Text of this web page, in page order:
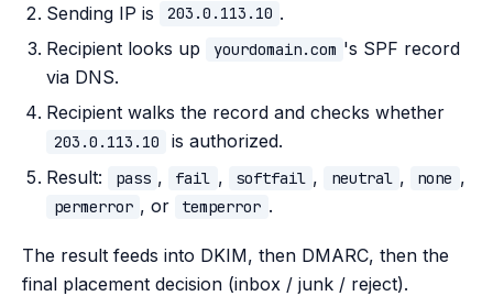
Sending IP is
203.0.113.10 .
Recipient looks up
yourdomain.com 's SPF record
via DNS.
Recipient walks the record and checks whether
203.0.113.10
is authorized.
Result:
pass , fail , softfail , neutral , none ,
permerror , or temperror .
The result feeds into DKIM, then DMARC, then the
final placement decision (inbox / junk / reject).